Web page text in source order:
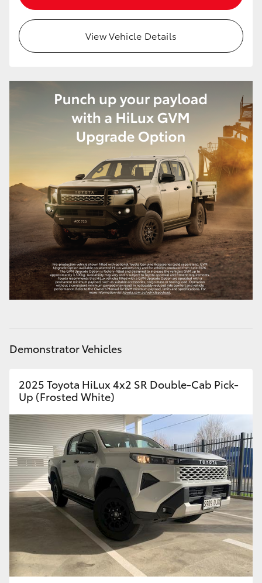
View Vehicle Details
Demonstrator Vehicles
2025 Toyota HiLux 4x2 SR Double-Cab Pick-
Up (Frosted White)